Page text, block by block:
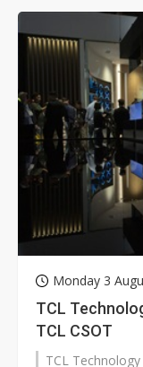
Monday 3
TCL
TCL CSOT
TCL